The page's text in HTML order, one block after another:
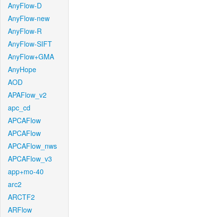
AnyFlow-D
AnyFlow-new
AnyFlow-R
AnyFlow-SIFT
AnyFlow+GMA
AnyHope
AOD
APAFlow_v2
apc_cd
APCAFlow
APCAFlow
APCAFlow_nws
APCAFlow_v3
app+mo-40
arc2
ARCTF2
ARFlow